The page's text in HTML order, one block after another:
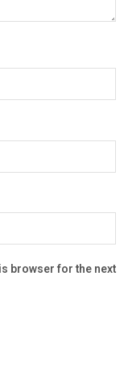
browser for the next